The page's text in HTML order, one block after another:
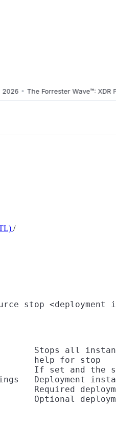
• The Forrester Wave™: XDR
/
Stops all
help for stop
If set and the
Deployment
Required